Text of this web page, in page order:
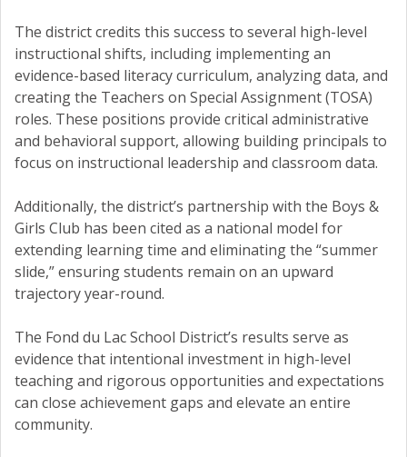
The district credits this success to several high-level
instructional shifts, including implementing an
evidence-based literacy curriculum, analyzing data, and
creating the Teachers on Special Assignment (TOSA)
roles. These positions provide critical administrative
and behavioral support, allowing building principals to
focus on instructional leadership and classroom data.
Additionally, the district’s partnership with the Boys &
Girls Club has been cited as a national model for
extending learning time and eliminating the “summer
slide,” ensuring students remain on an upward
trajectory year-round.
The Fond du Lac School District’s results serve as
evidence that intentional investment in high-level
teaching and rigorous opportunities and expectations
can close achievement gaps and elevate an entire
community.